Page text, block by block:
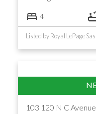
4
Listed by Royal LePage
103 120 N C Avenue